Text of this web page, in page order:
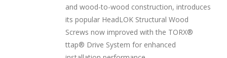
and wood-to-wood construction, introduces
its popular HeadLOK Structural Wood
Screws now improved with the TORX®
ttap® Drive System for enhanced